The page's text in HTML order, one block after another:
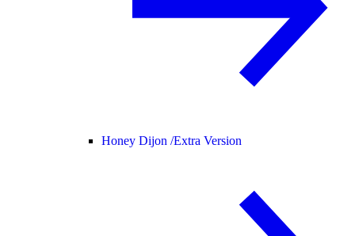
Honey Dijon /Extra Version